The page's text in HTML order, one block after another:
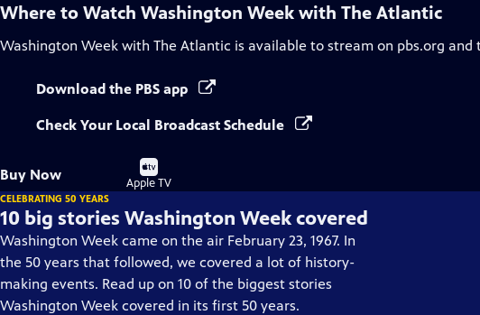
Where to Watch Washington Week with The Atlantic
Washington Week with The Atlantic is available to stream on pbs.org and
Download the PBS app
Check Your Local Broadcast Schedule
Buy Now
Buy
on
Apple TV
CELEBRATING 50 YEARS
10 big stories Washington Week covered
Washington Week came on the air February 23, 1967. In
the 50 years that followed, we covered a lot of history-
making events. Read up on 10 of the biggest stories
Washington Week covered in its first 50 years.